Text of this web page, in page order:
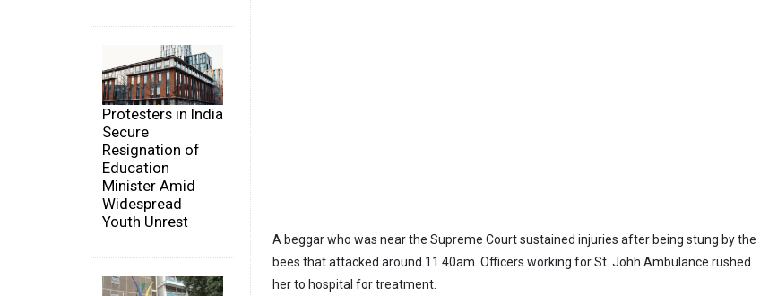
Protesters in India
Secure
Resignation of
Education
Minister Amid
Widespread
Youth Unrest
A beggar who was near the Supreme Court sustained injuries after being stung by the
bees that attacked around 11.40am. Officers working for St. Johh Ambulance rushed
her to hospital for treatment.